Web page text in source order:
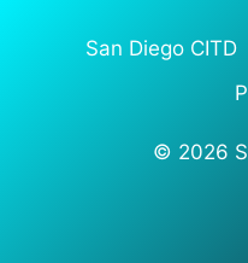
San Diego CITD
© 2026